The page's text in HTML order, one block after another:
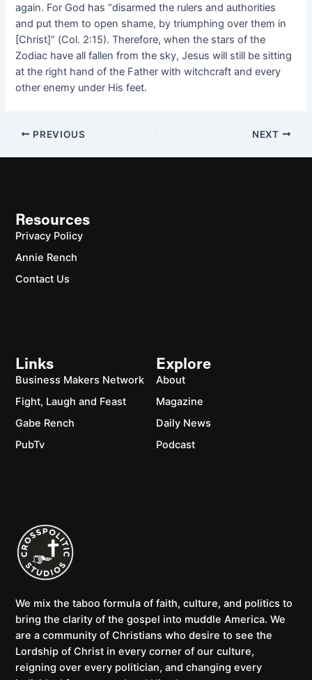
again. For God has “disarmed the rulers and authorities
and put them to open shame, by triumphing over them in
[Christ]” (Col. 2:15). Therefore, when the stars of the
Zodiac have all fallen from the sky, Jesus will still be sitting
at the right hand of the Father with witchcraft and every
other enemy under His feet.
PREVIOUS NEXT
We mix the taboo formula of faith, culture, and politics to
bring the clarity of the gospel into muddle America. We
are a community of Christians who desire to see the
Lordship of Christ in every corner of our culture,
reigning over every politician, and changing every
Explore
About
Magazine
Daily News
Podcast
Links
Business Makers Network
Fight, Laugh and Feast
Gabe Rench
PubTv
Resources
Privacy Policy
Annie Rench
Contact Us